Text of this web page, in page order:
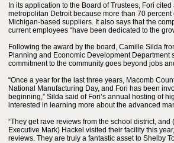
In its application to the Board of Trustees, Fori
metropolitan Detroit because more than 70
Michigan-based suppliers. It also says that the
current employees “have been dedicated to the
Following the award by the board, Camille Silda
Planning and Economic Development Department
commitment to the community goes beyond jobs
“Once a year for the last three years, Macomb
National Manufacturing Day, and Fori has been
beginning,” Silda said of Fori’s annual hosting of
interested in learning more about the advanced
“They get rave reviews from the school district, and
Executive Mark) Hackel visited their facility this
reviews. They are truly a fantastic asset to Shelby